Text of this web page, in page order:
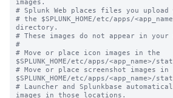
images.
# Splunk Web places files you
# the $SPLUNK_HOME/etc/apps/
directory.
# These images do not appear in your
#
# Move or place icon images in the
$SPLUNK_HOME/etc/apps/
# Move or place screenshot images in
$SPLUNK_HOME/etc/apps/
# Launcher and Splunkbase
images in those locations.